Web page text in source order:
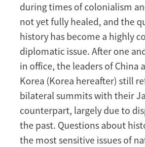
during times of colonialism
not yet fully healed, and the
history has become a highly
diplomatic issue. After one
in office, the leaders of China
Korea (Korea hereafter) still
bilateral summits with their
counterpart, largely due to
the past. Questions about
the most sensitive issues of